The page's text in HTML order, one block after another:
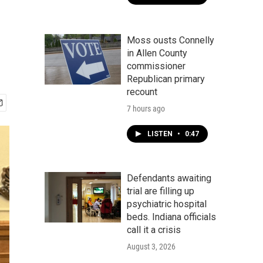
Moss ousts Connelly
in Allen County
commissioner
Republican primary
recount
7 hours ago
LISTEN • 0:47
Defendants awaiting
trial are filling up
psychiatric hospital
beds. Indiana officials
call it a crisis
August 3, 2026